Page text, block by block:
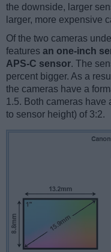
the downside, larger
larger, more expensive
Of the two cameras
features an one-inch
APS-C sensor. The
percent bigger. As a
the cameras have a
1.5. Both cameras have
to sensor height) of 3:2.